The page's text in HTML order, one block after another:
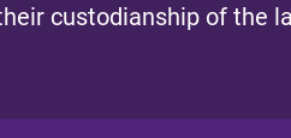
custodianship of the